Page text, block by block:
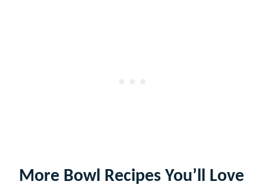
More Bowl Recipes You’ll Love